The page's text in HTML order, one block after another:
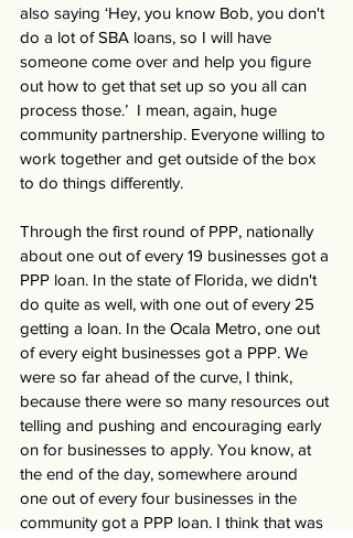
also saying ‘Hey, you know Bob, you don't
do a lot of SBA loans, so I will have
someone come over and help you figure
out how to get that set up so you all can
process those.’  I mean, again, huge
community partnership. Everyone willing to
work together and get outside of the box
to do things differently.
Through the first round of PPP, nationally
about one out of every 19 businesses got a
PPP loan. In the state of Florida, we didn't
do quite as well, with one out of every 25
getting a loan. In the Ocala Metro, one out
of every eight businesses got a PPP. We
were so far ahead of the curve, I think,
because there were so many resources out
telling and pushing and encouraging early
on for businesses to apply. You know, at
the end of the day, somewhere around
one out of every four businesses in the
community got a PPP loan. I think that was